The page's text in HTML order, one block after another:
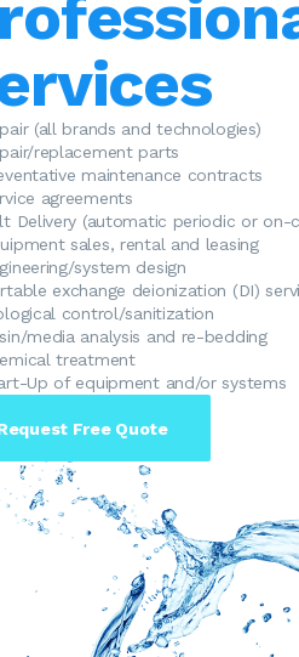
(all brands and technologies)
replacement parts
maintenance contracts
agreements
Delivery (automatic periodic or on-
sales, rental and leasing
system design
exchange deionization (DI)
control/sanitization
media analysis and re-bedding
treatment
Up of equipment and/or systems
Free Quote